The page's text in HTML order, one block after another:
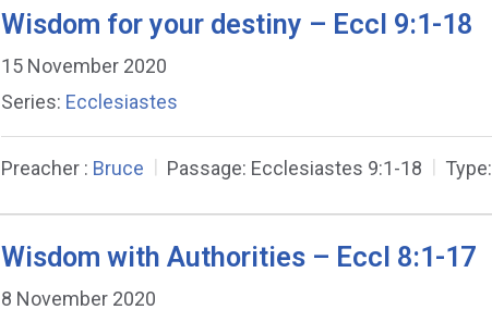
Wisdom for your destiny – Eccl 9:1-18
15 November 2020
Series: Ecclesiastes
Preacher : Bruce Passage: Ecclesiastes 9:1-18 Type:
Wisdom with Authorities – Eccl 8:1-17
8 November 2020